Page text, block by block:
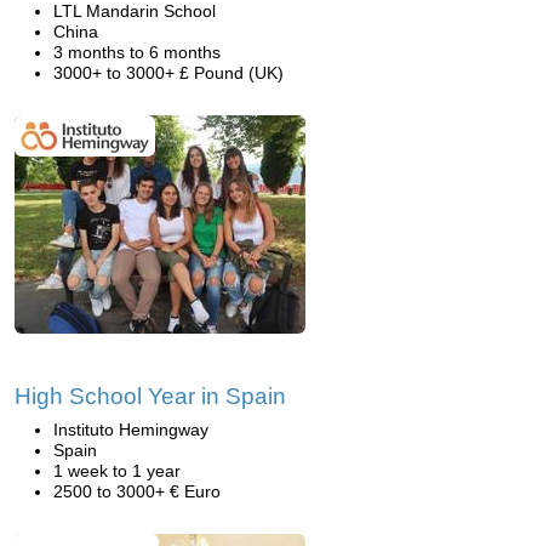
LTL Mandarin School
China
3 months to 6 months
3000+ to 3000+ £ Pound (UK)
High School Year in Spain
Instituto Hemingway
Spain
1 week to 1 year
2500 to 3000+ € Euro